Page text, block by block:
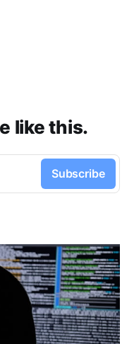
like this.
Subscribe